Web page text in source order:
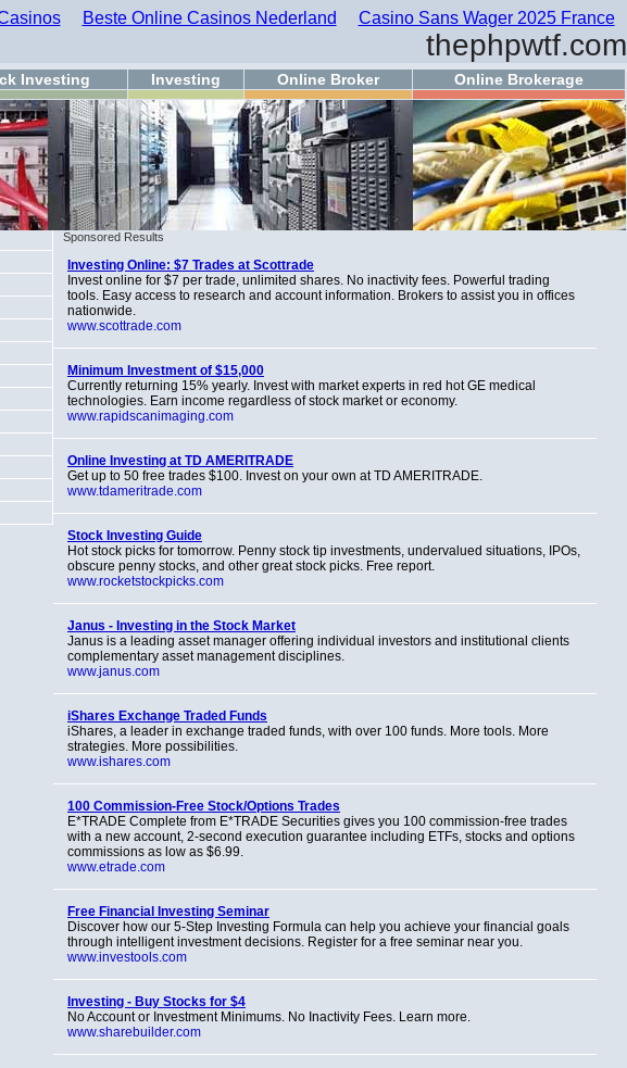
Beste Online Casinos Nederland Casino Sans Wager 2025 France
thephpwtf.com
Investing Investing Online Broker Online Brokerage
Sponsored Results
Investing Online: $7 Trades at Scottrade
Invest online for $7 per trade, unlimited shares. No inactivity fees. Powerful trading
tools. Easy access to research and account information. Brokers to assist you in offices
nationwide.
www.scottrade.com
Minimum Investment of $15,000
Currently returning 15% yearly. Invest with market experts in red hot GE medical
technologies. Earn income regardless of stock market or economy.
www.rapidscanimaging.com
Online Investing at TD AMERITRADE
Get up to 50 free trades $100. Invest on your own at TD AMERITRADE.
www.tdameritrade.com
Stock Investing Guide
Hot stock picks for tomorrow. Penny stock tip investments, undervalued situations, IPOs,
obscure penny stocks, and other great stock picks. Free report.
www.rocketstockpicks.com
Janus - Investing in the Stock Market
Janus is a leading asset manager offering individual investors and institutional clients
complementary asset management disciplines.
www.janus.com
iShares Exchange Traded Funds
iShares, a leader in exchange traded funds, with over 100 funds. More tools. More
strategies. More possibilities.
www.ishares.com
100 Commission-Free Stock/Options Trades
E*TRADE Complete from E*TRADE Securities gives you 100 commission-free trades
with a new account, 2-second execution guarantee including ETFs, stocks and options
commissions as low as $6.99.
www.etrade.com
Free Financial Investing Seminar
Discover how our 5-Step Investing Formula can help you achieve your financial goals
through intelligent investment decisions. Register for a free seminar near you.
www.investools.com
Investing - Buy Stocks for $4
No Account or Investment Minimums. No Inactivity Fees. Learn more.
www.sharebuilder.com